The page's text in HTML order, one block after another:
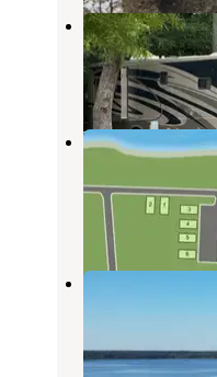
Reelfoot
Tiptonville,
1
Roberson
Tiptonville,
2
Roberson
Lake, TN
6 Photos